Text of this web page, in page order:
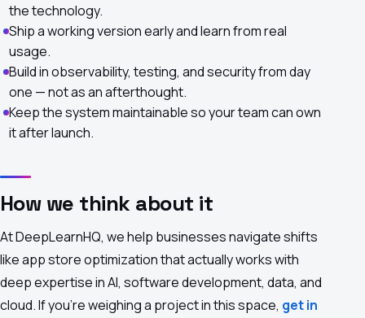
the technology.
Ship a working version early and learn from real
usage.
Build in observability, testing, and security from day
one — not as an afterthought.
Keep the system maintainable so your team can own
it after launch.
How we think about it
At DeepLearnHQ, we help businesses navigate shifts
like app store optimization that actually works with
deep expertise in AI, software development, data, and
cloud. If you're weighing a project in this space, get in